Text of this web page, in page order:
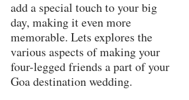
add a special touch to your big
day, making it even more
memorable. Lets explores the
various aspects of making your
four-legged friends a part of your
Goa destination wedding.